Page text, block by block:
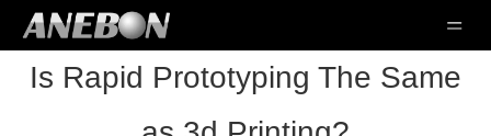
Is Rapid Prototyping The Same